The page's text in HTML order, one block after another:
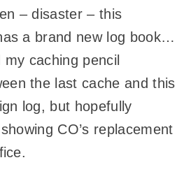
– disaster – this
a brand new log book…
my caching pencil
the last cache and this
log, but hopefully
CO’s replacement